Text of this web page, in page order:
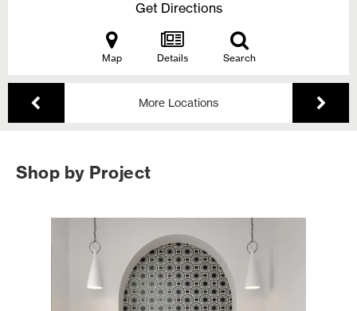
Get Directions
Map Details Search
More Locations
Shop by Project